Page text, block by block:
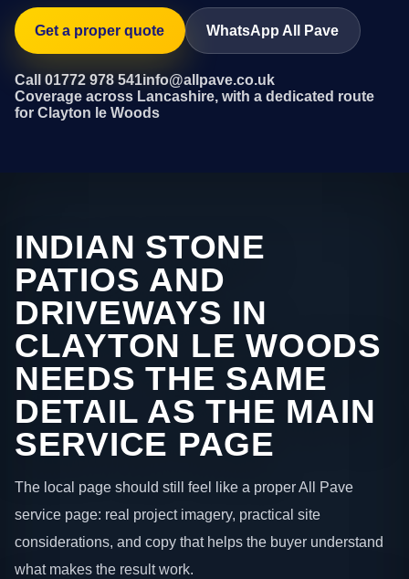
Get a proper quote WhatsApp All Pave
Call 01772 978 541info@allpave.co.uk
Coverage across Lancashire, with a dedicated route
for Clayton le Woods
INDIAN STONE
PATIOS AND
DRIVEWAYS IN
CLAYTON LE WOODS
NEEDS THE SAME
DETAIL AS THE MAIN
SERVICE PAGE
The local page should still feel like a proper All Pave
service page: real project imagery, practical site
considerations, and copy that helps the buyer understand
what makes the result work.